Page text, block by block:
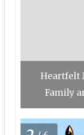
Heartfelt
Family